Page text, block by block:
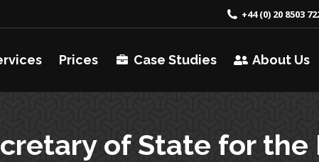
+44 (0) 20 8503
Prices Case Studies About Us
of State for